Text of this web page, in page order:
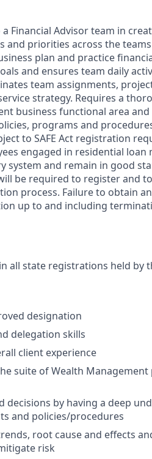
Financial Advisor team in
priorities across the
plan and practice
and ensures team daily
team assignments,
strategy. Requires a
business functional area
programs and
to SAFE Act registration
engaged in residential loan
and remain in good
be required to register and
process. Failure to obtain
up to and including
all state registrations held by
designation
delegation skills
client experience
suite of Wealth Management
decisions by having a deep
and policies/procedures
root cause and effects
risk